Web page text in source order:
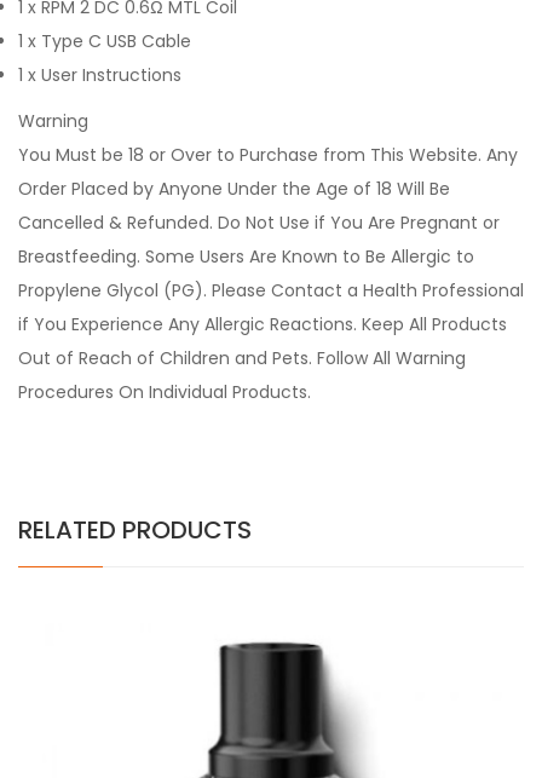
1 x RPM 2 DC 0.6Ω MTL Coil
1 x Type C USB Cable
1 x User Instructions
Warning
You Must be 18 or Over to Purchase from This Website. Any
Order Placed by Anyone Under the Age of 18 Will Be
Cancelled & Refunded. Do Not Use if You Are Pregnant or
Breastfeeding. Some Users Are Known to Be Allergic to
Propylene Glycol (PG). Please Contact a Health Professional
if You Experience Any Allergic Reactions. Keep All Products
Out of Reach of Children and Pets. Follow All Warning
Procedures On Individual Products.
RELATED PRODUCTS